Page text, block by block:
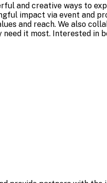
and creative ways to
impact via event and
and reach. We also
it most. Interested in